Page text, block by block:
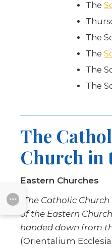
SUBMENU
The
The
The
The
The
The
Church in
Eastern Churches
“The Catholic
of the Eastern
handed down from
(Orientalium